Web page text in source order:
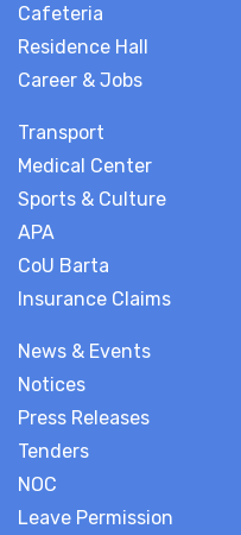
News & Events
Notices
Press Releases
Tenders
NOC
Leave Permission
Cafeteria
Residence Hall
Career & Jobs
Transport
Medical Center
Sports & Culture
APA
CoU Barta
Insurance Claims